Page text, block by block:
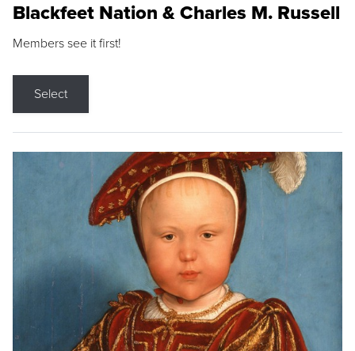
Blackfeet Nation & Charles M. Russell
Members see it first!
Select